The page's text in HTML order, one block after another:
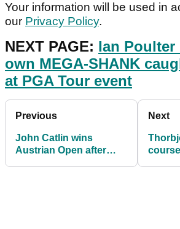
Your information will be used in
our Privacy Policy.
NEXT PAGE: Ian
own MEGA-SHANK
at PGA Tour event
Previous
John Catlin wins
Austrian Open after
Next